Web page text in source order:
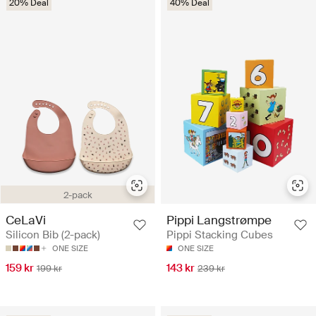
2-pack
20% Deal
CeLaVi
Silicon Bib (2-pack)
ONE SIZE
159 kr 199 kr
40% Deal
Pippi Langstrømpe
Pippi Stacking Cubes
ONE SIZE
143 kr 239 kr